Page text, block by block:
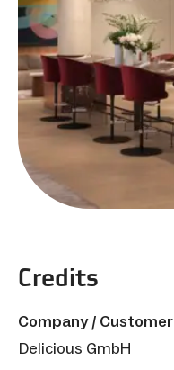
Credits
Company / Customer
Delicious GmbH